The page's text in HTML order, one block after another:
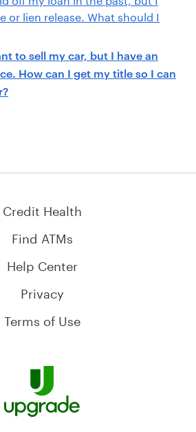
or lien release. What should I
to sell my car, but I have an
How can I get my title so I can
Credit Health
Find ATMs
Help Center
Privacy
Terms of Use